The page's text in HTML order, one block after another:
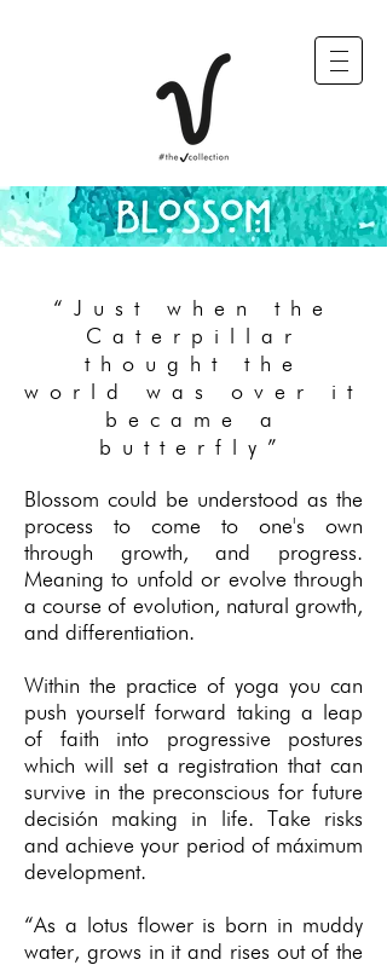
“Just when the
Caterpillar
thought the
world was over it
became a
butterfly”
Blossom could be understood as the
process to come to one's own
through growth, and progress.
Meaning to unfold or evolve through
a course of evolution, natural growth,
and differentiation.
Within the practice of yoga you can
push yourself forward taking a leap
of faith into progressive postures
which will set a registration that can
survive in the preconscious for future
decisión making in life. Take risks
and achieve your period of máximum
development.
“As a lotus flower is born in muddy
water, grows in it and rises out of the